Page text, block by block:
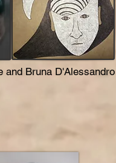
and Bruna D'Alessandro